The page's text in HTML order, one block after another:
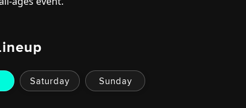
Saturday Sunday